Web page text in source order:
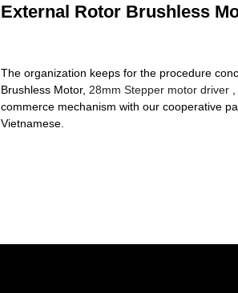
External Rotor Brushless
The organization keeps for the procedure
Brushless Motor, 28mm Stepper motor driver
commerce mechanism with our cooperative
Vietnamese.